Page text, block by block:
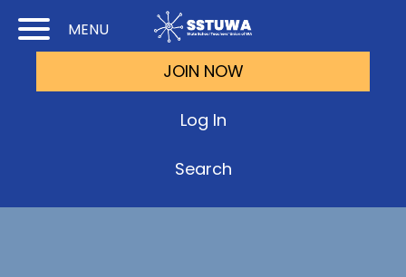
MENU
to
to
JOIN NOW
Log In
Search